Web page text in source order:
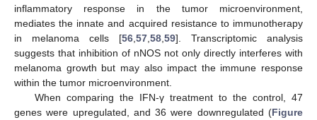
inflammatory response in the tumor microenvironment,
mediates the innate and acquired resistance to immunotherapy
in melanoma cells [56 57 58 59]. Transcriptomic analysis
suggests that inhibition of nNOS not only directly interferes with
melanoma growth but may also impact the immune response
within the tumor microenvironment.
When comparing the IFN-γ treatment to the control, 47
genes were upregulated, and 36 were downregulated (Figure